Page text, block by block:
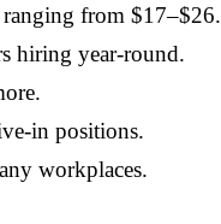
from $17–$26.
hiring year-round.
in positions.
workplaces.